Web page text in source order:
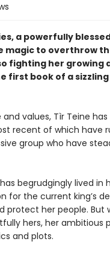
a powerfully
magic to overthrow
fighting her growing
first book of a
values, Tìr Teine
recent of which have
group who have
begrudgingly lived in
for the current king’s
protect her people. But
hers, her ambitious
and plots.